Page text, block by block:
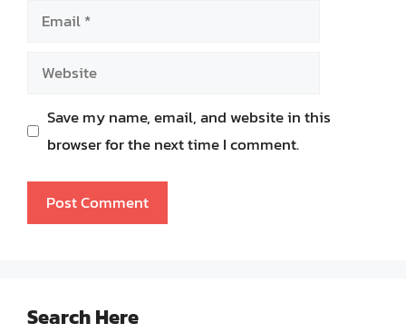
Email
Website
Save my name, email, and website in this
browser for the next time I comment.
Search Here